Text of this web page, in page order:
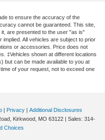
to ensure the accuracy of the
cannot be guaranteed. This site,
are presented to the user "as is"
All vehicles are subject to prior
or accessories. Price does not
‡Vehicles shown at different locations
but can be made available to you at
of your request, not to exceed one
| Privacy| Additional Disclosures
Kirkwood, MO 63122 | Sales: 314-